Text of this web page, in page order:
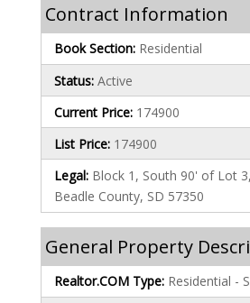
Contract Information
Book Section: Residential
Status: Active
Current Price: 174900
List Price: 174900
Legal: Block 1, South 90' of Lot
Beadle County, SD 57350
General Property
Realtor.COM Type: Residential -